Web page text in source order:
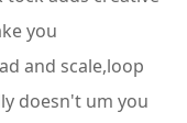
you
and scale,loop
doesn't um you